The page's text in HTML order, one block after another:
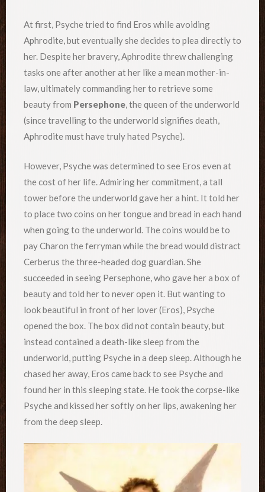
At first, Psyche tried to find Eros while avoiding
Aphrodite, but eventually she decides to plea directly to
her. Despite her bravery, Aphrodite threw challenging
tasks one after another at her like a mean mother-in-
law, ultimately commanding her to retrieve some
beauty from Persephone, the queen of the underworld
(since travelling to the underworld signifies death,
Aphrodite must have truly hated Psyche).
However, Psyche was determined to see Eros even at
the cost of her life. Admiring her commitment, a tall
tower before the underworld gave her a hint. It told her
to place two coins on her tongue and bread in each hand
when going to the underworld. The coins would be to
pay Charon the ferryman while the bread would distract
Cerberus the three-headed dog guardian. She
succeeded in seeing Persephone, who gave her a box of
beauty and told her to never open it. But wanting to
look beautiful in front of her lover (Eros), Psyche
opened the box. The box did not contain beauty, but
instead contained a death-like sleep from the
underworld, putting Psyche in a deep sleep. Although he
chased her away, Eros came back to see Psyche and
found her in this sleeping state. He took the corpse-like
Psyche and kissed her softly on her lips, awakening her
from the deep sleep.